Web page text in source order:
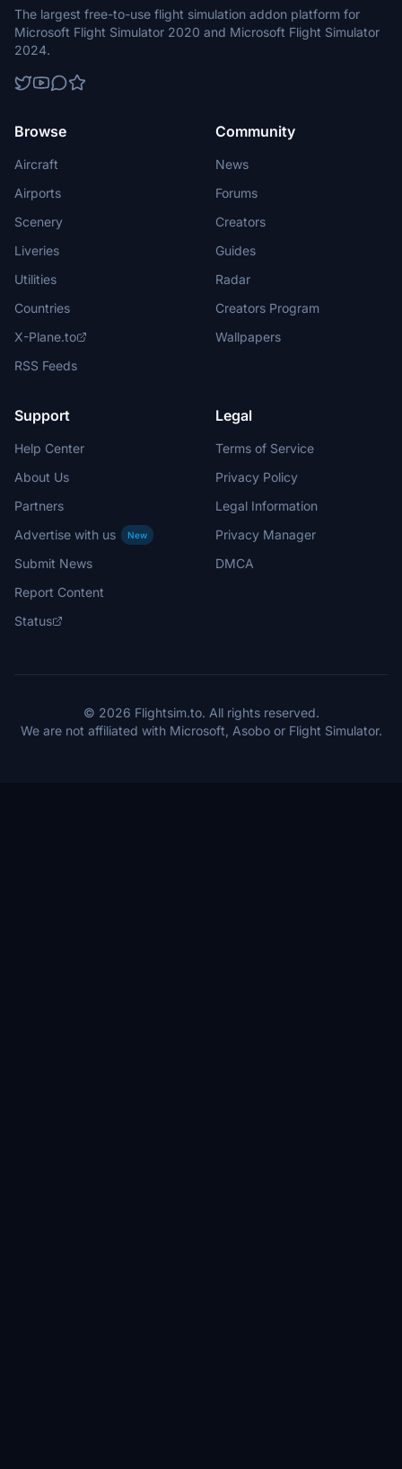
The largest free-to-use flight simulation addon platform for
Microsoft Flight Simulator 2020 and Microsoft Flight Simulator
2024.
Browse
Aircraft
Airports
Scenery
Liveries
Utilities
Countries
X-Plane.to
RSS Feeds
Community
News
Forums
Creators
Guides
Radar
Creators Program
Wallpapers
Support
Help Center
About Us
Partners
Advertise with us
New
Submit News
Report Content
Status
Legal
Terms of Service
Privacy Policy
Legal Information
Privacy Manager
DMCA
© 2026 Flightsim.to. All rights reserved.
We are not affiliated with Microsoft, Asobo or Flight Simulator.